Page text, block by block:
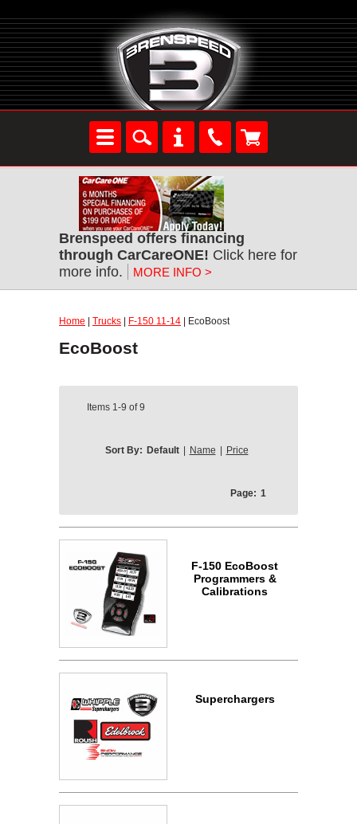
Brenspeed offers financing
through CarCareONE! Click here for
more info.
MORE INFO >
Home Trucks F-150 11-14 | EcoBoost
EcoBoost
Items 1-9 of9
Sort By: Default Name Price
Page: 1
F-150 EcoBoost
Programmers &
Calibrations
Superchargers